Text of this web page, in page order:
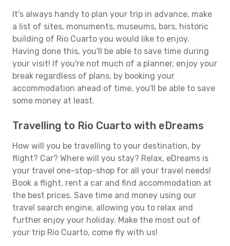
It's always handy to plan your trip in advance, make
a list of sites, monuments, museums, bars, historic
building of Rio Cuarto you would like to enjoy.
Having done this, you'll be able to save time during
your visit! If you're not much of a planner, enjoy your
break regardless of plans, by booking your
accommodation ahead of time, you'll be able to save
some money at least.
Travelling to Rio Cuarto with eDreams
How will you be travelling to your destination, by
flight? Car? Where will you stay? Relax, eDreams is
your travel one-stop-shop for all your travel needs!
Book a flight, rent a car and find accommodation at
the best prices. Save time and money using our
travel search engine, allowing you to relax and
further enjoy your holiday. Make the most out of
your trip Rio Cuarto, come fly with us!